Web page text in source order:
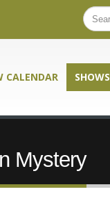
CALENDAR SHOWS
Mystery